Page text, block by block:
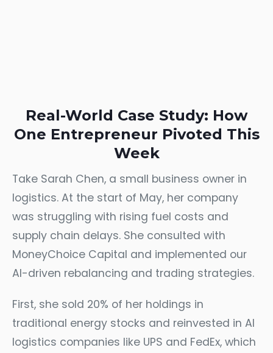
Real-World Case Study: How
One Entrepreneur Pivoted This
Week
Take Sarah Chen, a small business owner in
logistics. At the start of May, her company
was struggling with rising fuel costs and
supply chain delays. She consulted with
MoneyChoice Capital and implemented our
AI-driven rebalancing and trading strategies.
First, she sold 20% of her holdings in
traditional energy stocks and reinvested in AI
logistics companies like UPS and FedEx, which